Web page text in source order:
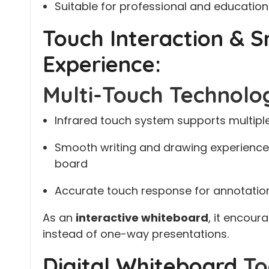
Suitable for professional and
Touch Interaction &
Experience:
Multi-Touch
Infrared touch system supports
Smooth writing and drawing
board
Accurate touch response for
As an interactive whiteboard, it
instead of one-way presentations.